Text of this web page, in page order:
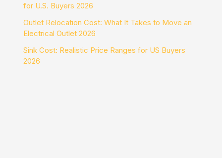
for U.S. Buyers 2026
Outlet Relocation Cost: What It Takes to Move an
Electrical Outlet 2026
Sink Cost: Realistic Price Ranges for US Buyers
2026